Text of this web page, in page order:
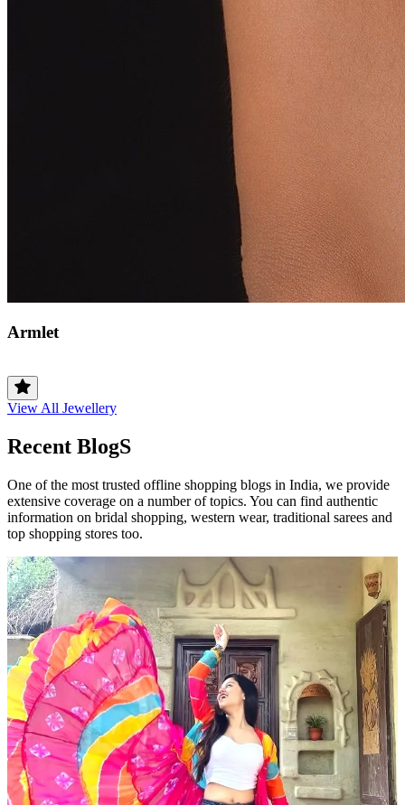
Armlet
View All Jewellery
Recent BlogS
One of the most trusted offline shopping blogs in India, we provide
extensive coverage on a number of topics. You can find authentic
information on bridal shopping, western wear, traditional sarees and
top shopping stores too.